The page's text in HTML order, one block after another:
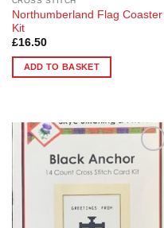
Northumberland Flag Coaster
Kit
£16.50
ADD TO BASKET
Add to
Wishlist